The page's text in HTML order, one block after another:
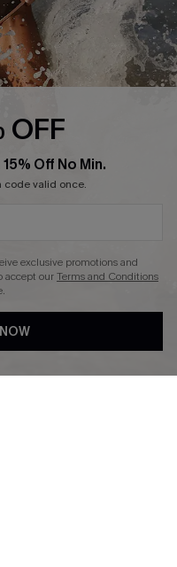
OFF
Off No Min.
code valid once.
exclusive promotions and
accept ourTerms and Conditions